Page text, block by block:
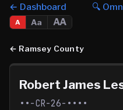
← Dashboard 🔍
A Aa AA
← Ramsey County
Robert James
••-CR-26-••••